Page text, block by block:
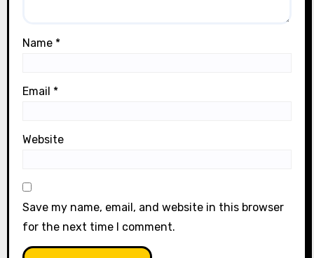
Name *
Email *
Website
Save my name, email, and website in this browser
for the next time I comment.